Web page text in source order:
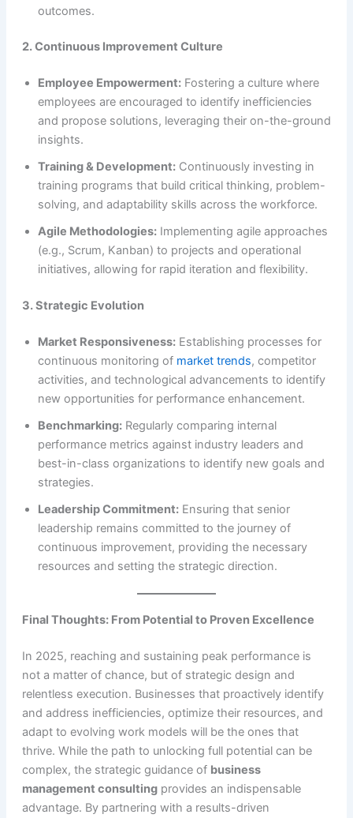
outcomes.
2. Continuous Improvement Culture
Employee Empowerment:Fostering a culture where
employees are encouraged to identify inefficiencies
and propose solutions, leveraging their on-the-ground
insights.
Training & Development:Continuously investing in
training programs that build critical thinking, problem-
solving, and adaptability skills across the workforce.
Agile Methodologies:Implementing agile approaches
(e.g., Scrum, Kanban) to projects and operational
initiatives, allowing for rapid iteration and flexibility.
3. Strategic Evolution
Market Responsiveness:Establishing processes for
continuous monitoring of market trends, competitor
activities, and technological advancements to identify
new opportunities for performance enhancement.
Benchmarking:Regularly comparing internal
performance metrics against industry leaders and
best-in-class organizations to identify new goals and
strategies.
Leadership Commitment:Ensuring that senior
leadership remains committed to the journey of
continuous improvement, providing the necessary
resources and setting the strategic direction.
Final Thoughts: From Potential to Proven Excellence
In 2025, reaching and sustaining peak performance is
not a matter of chance, but of strategic design and
relentless execution. Businesses that proactively identify
and address inefficiencies, optimize their resources, and
adapt to evolving work models will be the ones that
thrive. While the path to unlocking full potential can be
complex, the strategic guidance of business
management consultingprovides an indispensable
advantage. By partnering with a results-driven